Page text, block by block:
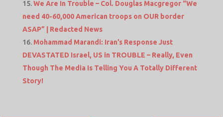
We Are In Trouble – Col. Douglas Macgregor “We
need 40-60,000 American troops on OUR border
ASAP” | Redacted News
Mohammad Marandi: Iran’s Response Just
DEVASTATED Israel, US in TROUBLE – Really, Even
Though The Media Is Telling You A Totally Different
Story!